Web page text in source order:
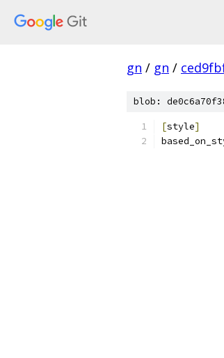
gn / gn /
blob:
[style]